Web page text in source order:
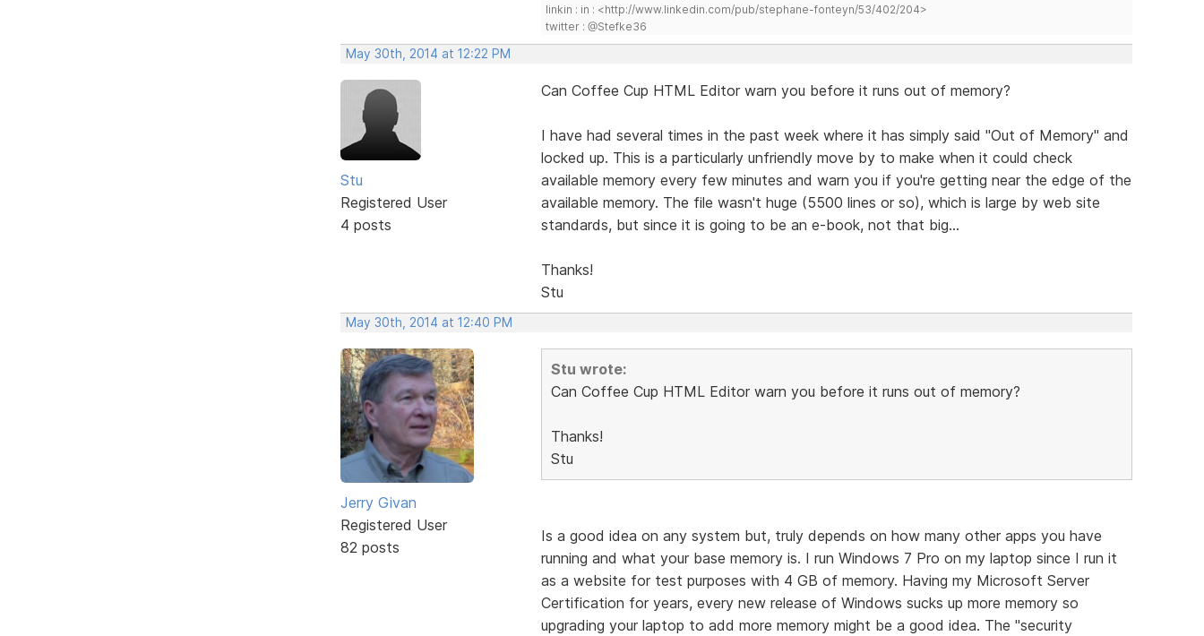
linkin : in : <http://www.linkedin.com/pub/stephane-fonteyn/53/402/204>
twitter : @Stefke36
May 30th, 2014 at 12:22 PM
Stu
Registered User
4 posts
Can Coffee Cup HTML Editor warn you before it runs out of memory?
I have had several times in the past week where it has simply said "Out of Memory" and
locked up. This is a particularly unfriendly move by to make when it could check
available memory every few minutes and warn you if you're getting near the edge of the
available memory. The file wasn't huge (5500 lines or so), which is large by web site
standards, but since it is going to be an e-book, not that big...
Thanks!
Stu
May 30th, 2014 at 12:40 PM
Jerry Givan
Registered User
82 posts
Stu wrote:
Can Coffee Cup HTML Editor warn you before it runs out of memory?
Thanks!
Stu
Is a good idea on any system but, truly depends on how many other apps you have
running and what your base memory is. I run Windows 7 Pro on my laptop since I run it
as a website for test purposes with 4 GB of memory. Having my Microsoft Server
Certification for years, every new release of Windows sucks up more memory so
upgrading your laptop to add more memory might be a good idea. The "security